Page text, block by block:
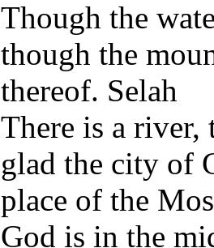
Though the
though the
thereof. Selah
There is a river,
glad the city of
place of the
God is in the